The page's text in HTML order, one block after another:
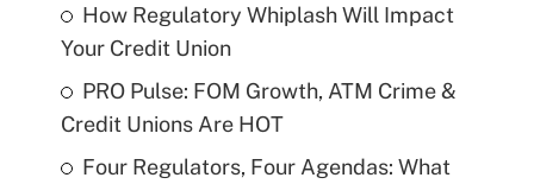
How Regulatory Whiplash Will Impact
Your Credit Union
PRO Pulse: FOM Growth, ATM Crime &
Credit Unions Are HOT
Four Regulators, Four Agendas: What